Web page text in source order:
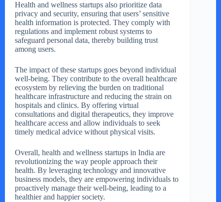
Health and wellness startups also prioritize data
privacy and security, ensuring that users’ sensitive
health information is protected. They comply with
regulations and implement robust systems to
safeguard personal data, thereby building trust
among users.
The impact of these startups goes beyond individual
well-being. They contribute to the overall healthcare
ecosystem by relieving the burden on traditional
healthcare infrastructure and reducing the strain on
hospitals and clinics. By offering virtual
consultations and digital therapeutics, they improve
healthcare access and allow individuals to seek
timely medical advice without physical visits.
Overall, health and wellness startups in India are
revolutionizing the way people approach their
health. By leveraging technology and innovative
business models, they are empowering individuals to
proactively manage their well-being, leading to a
healthier and happier society.